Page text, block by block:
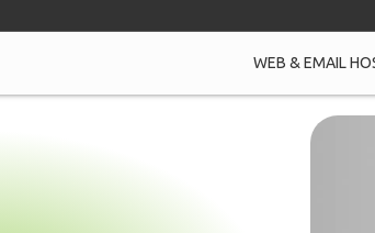
WEB & EMAIL